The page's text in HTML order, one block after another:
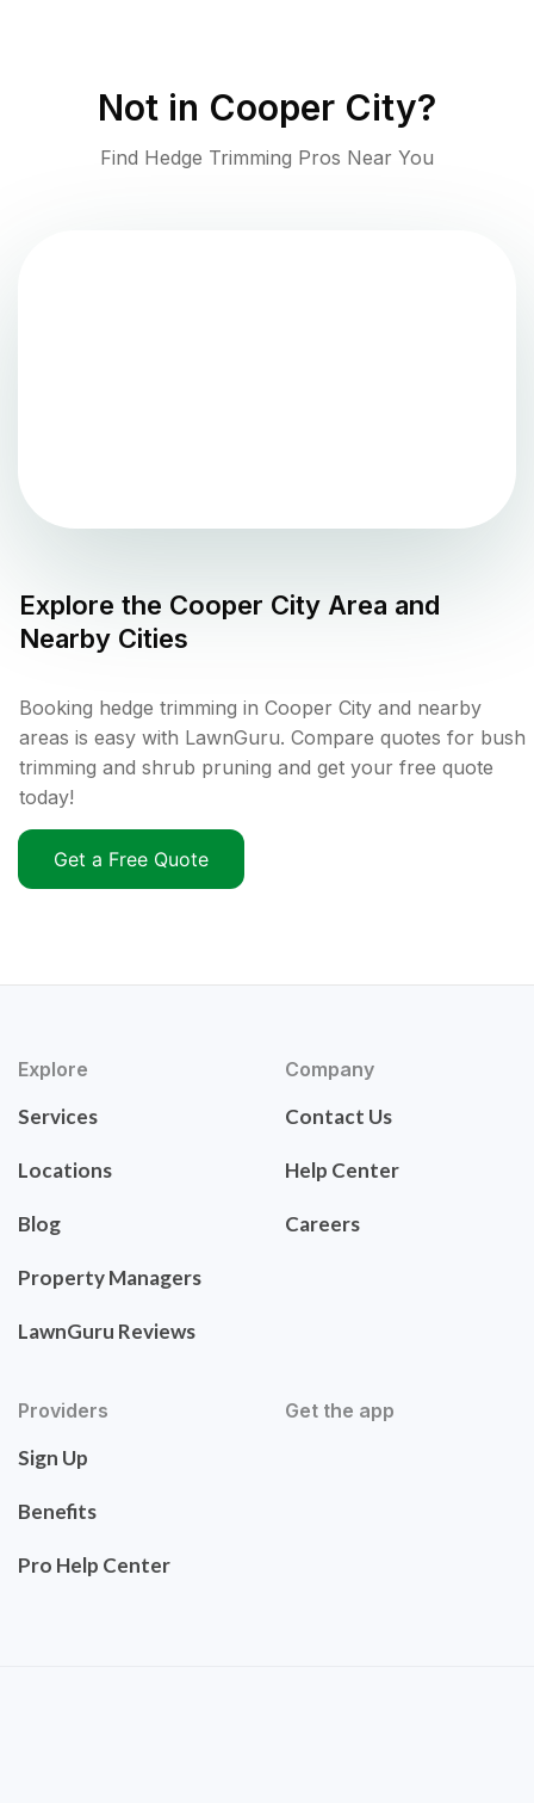
Not in Cooper City?
Find Hedge Trimming Pros Near You
Explore the Cooper City Area and
Nearby Cities
Booking hedge trimming in Cooper City and nearby
areas is easy with LawnGuru. Compare quotes for bush
trimming and shrub pruning and get your free quote
today!
Get a Free Quote
Explore
Services
Locations
Blog
Property Managers
LawnGuru Reviews
Company
Contact Us
Help Center
Careers
Providers
Sign Up
Benefits
Pro Help Center
Get the app